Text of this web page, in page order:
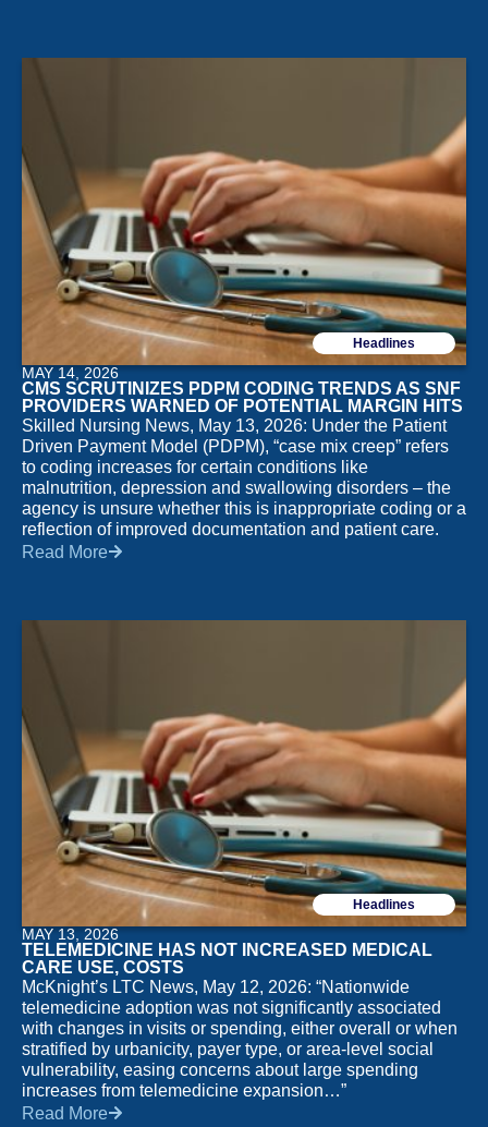
Headlines
MAY 14, 2026
CMS SCRUTINIZES PDPM CODING TRENDS AS SNF
PROVIDERS WARNED OF POTENTIAL MARGIN HITS
Skilled Nursing News, May 13, 2026: Under the Patient
Driven Payment Model (PDPM), “case mix creep” refers
to coding increases for certain conditions like
malnutrition, depression and swallowing disorders – the
agency is unsure whether this is inappropriate coding or a
reflection of improved documentation and patient care.
Read More
Headlines
MAY 13, 2026
TELEMEDICINE HAS NOT INCREASED MEDICAL
CARE USE, COSTS
McKnight’s LTC News, May 12, 2026: “Nationwide
telemedicine adoption was not significantly associated
with changes in visits or spending, either overall or when
stratified by urbanicity, payer type, or area-level social
vulnerability, easing concerns about large spending
increases from telemedicine expansion…”
Read More